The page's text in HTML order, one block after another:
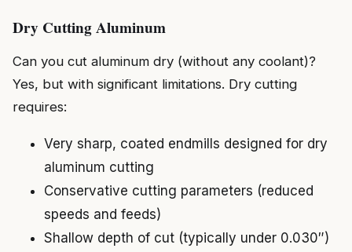
Dry Cutting Aluminum
Can you cut aluminum dry (without any coolant)?
Yes, but with significant limitations. Dry cutting
requires:
Very sharp, coated endmills designed for dry
aluminum cutting
Conservative cutting parameters (reduced
speeds and feeds)
Shallow depth of cut (typically under 0.030″)